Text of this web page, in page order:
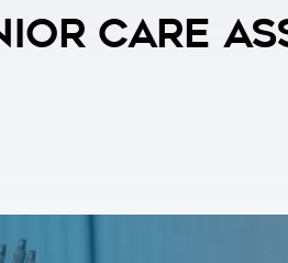
Care